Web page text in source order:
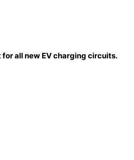
all new EV charging circuits.